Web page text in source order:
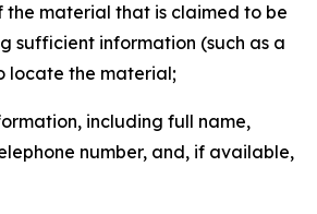
the material that is claimed to be
sufficient information (such as a
locate the material;
including full name,
number, and, if available,